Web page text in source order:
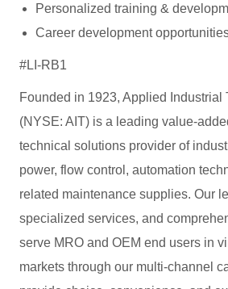
Personalized training &
Career development
#LI-RB1
Founded in 1923, Applied Industrial
(NYSE: AIT) is a leading value-
technical solutions provider of
power, flow control, automation
related maintenance supplies. Our
specialized services, and
serve MRO and OEM end users in
markets through our multi-channel